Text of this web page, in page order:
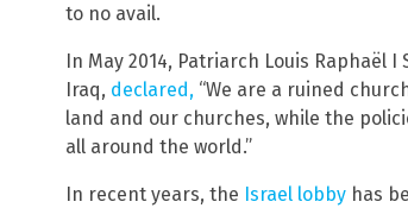
to no avail.
In May 2014, Patriarch Louis Raphaël
Iraq, declared, “We are a ruined
land and our churches, while the
all around the world.”
In recent years, the Israel lobby has